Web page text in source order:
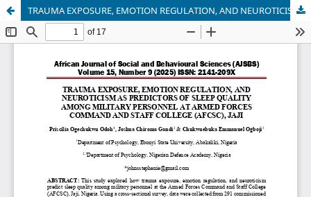
TRAUMA EXPOSURE, EMOTION REGULATION, AND NEUROTICISM AS PREDICTORS OF SLEEP QUALITY AMONG MILITARY PERSONNEL AT ARMED FORCES COMMAND AND STAFF COLLEGE (AFCSC), JAJI